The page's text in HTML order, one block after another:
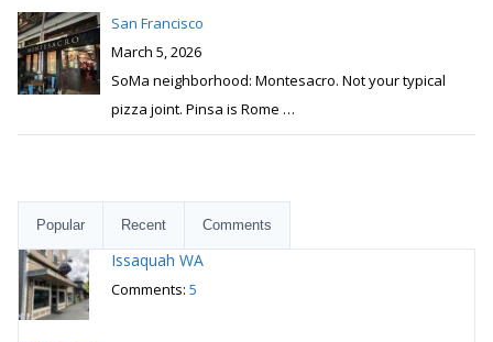
San Francisco
March 5, 2026
SoMa neighborhood: Montesacro. Not your typical
pizza joint. Pinsa is Rome …
Popular Recent Comments
Issaquah WA
Comments: 5